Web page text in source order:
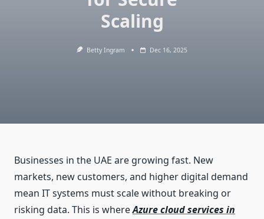
Scaling
Betty Ingram Dec 16, 2025
Businesses in the UAE are growing fast. New
markets, new customers, and higher digital demand
mean IT systems must scale without breaking or
risking data. This is whereAzure cloud services in